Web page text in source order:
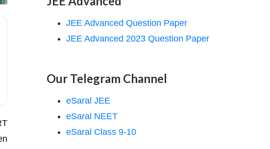
JEE Advanced Question Paper
JEE Advanced 2023 Question Paper
Our Telegram Channel
eSaral JEE
eSaral NEET
eSaral Class 9-10